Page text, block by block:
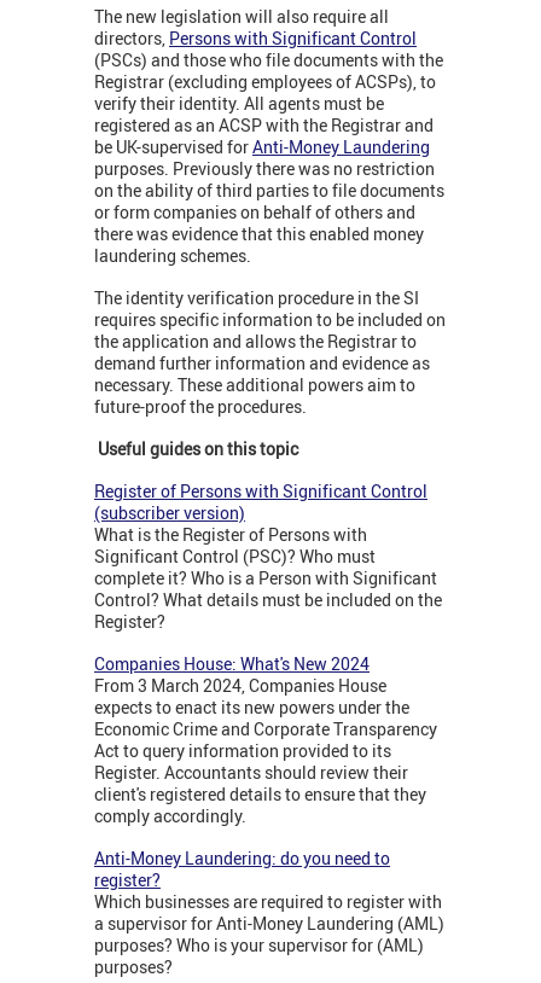
The new legislation will also require all
directors, Persons with Significant Control
(PSCs) and those who file documents with the
Registrar (excluding employees of ACSPs), to
verify their identity. All agents must be
registered as an ACSP with the Registrar and
be UK-supervised forAnti-Money Laundering
purposes. Previously there was no restriction
on the ability of third parties to file documents
or form companies on behalf of others and
there was evidence that this enabled money
laundering schemes.
The identity verification procedure in the SI
requires specific information to be included on
the application and allows the Registrar to
demand further information and evidence as
necessary. These additional powers aim to
future-proof the procedures.
Useful guides on this topic
Register of Persons with Significant Control
(subscriber version)
What is the Register of Persons with
Significant Control (PSC)? Who must
complete it? Who is a Person with Significant
Control? What details must be included on the
Register?
Companies House: What's New 2024
From 3 March 2024, Companies House
expects to enact its new powers under the
Economic Crime and Corporate Transparency
Act to query information provided to its
Register. Accountants should review their
client's registered details to ensure that they
comply accordingly.
Anti-Money Laundering: do you need to
register?
Which businesses are required to register with
a supervisor for Anti-Money Laundering (AML)
purposes? Who is your supervisor for (AML)
purposes?